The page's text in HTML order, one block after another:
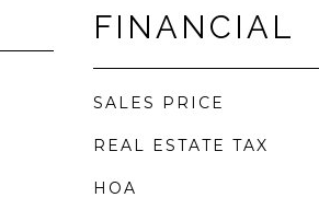
FINANCIAL
SALES PRICE
REAL ESTATE TAX
HOA